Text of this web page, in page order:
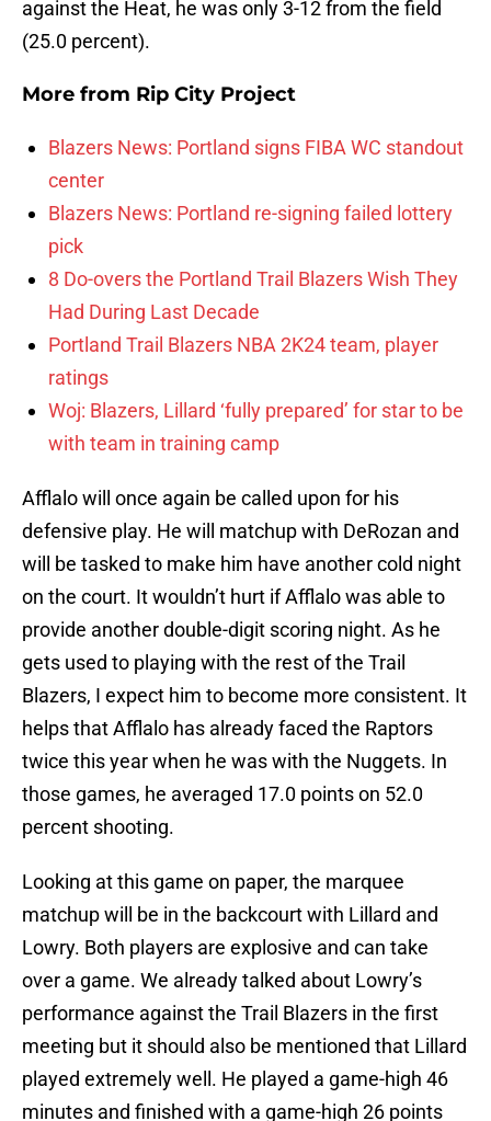
against the Heat, he was only 3-12 from the field
(25.0 percent).
More from Rip City Project
Blazers News: Portland signs FIBA WC standout
center
Blazers News: Portland re-signing failed lottery
pick
8 Do-overs the Portland Trail Blazers Wish They
Had During Last Decade
Portland Trail Blazers NBA 2K24 team, player
ratings
Woj: Blazers, Lillard ‘fully prepared’ for star to be
with team in training camp
Afflalo will once again be called upon for his
defensive play. He will matchup with DeRozan and
will be tasked to make him have another cold night
on the court. It wouldn’t hurt if Afflalo was able to
provide another double-digit scoring night. As he
gets used to playing with the rest of the Trail
Blazers, I expect him to become more consistent. It
helps that Afflalo has already faced the Raptors
twice this year when he was with the Nuggets. In
those games, he averaged 17.0 points on 52.0
percent shooting.
Looking at this game on paper, the marquee
matchup will be in the backcourt with Lillard and
Lowry. Both players are explosive and can take
over a game. We already talked about Lowry’s
performance against the Trail Blazers in the first
meeting but it should also be mentioned that Lillard
played extremely well. He played a game-high 46
minutes and finished with a game-high 26 points